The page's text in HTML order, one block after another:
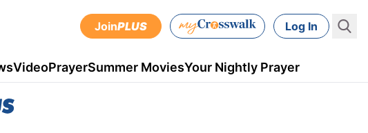
JoinPLUS Log In
VideoPrayerSummer MoviesYour Nightly Prayer